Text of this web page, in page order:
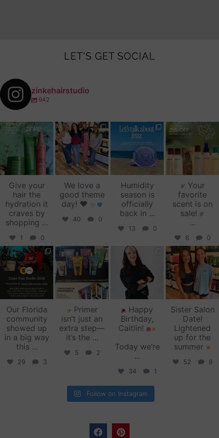
LET'S GET SOCIAL
zinkehairstudio
942
zinkehairstudio
Jul 14
Give your
hair the
hydration it
craves by
shopping ...
1 0
zinkehairstudio
Jul 2
We love a
good theme
day! ♥️
40 0
zinkehairstudio
Jun 16
Humidity
season is
officially
back in ...
13 0
zinkehairstudio
Jun 12
Your
favorite
scent is on
sale!
...
6 0
zinkehairstudio
Jun 11
Our Florida
community
showed up
in a big way
this ...
29 3
zinkehairstudio
Jun 10
Primer
isn’t just an
extra step—
it’s the ...
5 2
zinkehairstudio
May 27
Happy
Birthday,
Caitlin!
Today we’re
...
34 1
zinkehairstudio
May 26
Sister Salon
Date!
Lightened
up for the
summer
52 8
Follow on Instagram